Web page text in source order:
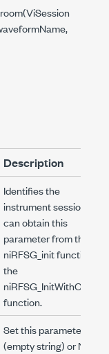
Description
Identifies the
instrument session. You
can obtain this
parameter from the
niRFSG_init function or
the
niRFSG_InitWithOptions
function.
Set this parameter to ""
(empty string) or NULL.